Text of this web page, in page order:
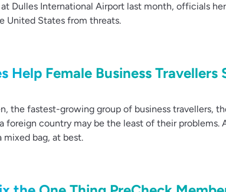
at Dulles International Airport last month, officials
United States from threats.
Help Female Business
the fastest-growing group of business travellers,
foreign country may be the least of their problems.
bag, at best.